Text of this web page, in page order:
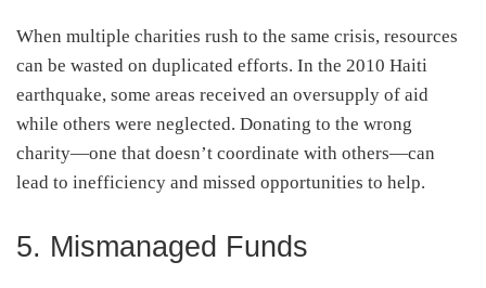
When multiple charities rush to the same crisis, resources
can be wasted on duplicated efforts. In the 2010 Haiti
earthquake, some areas received an oversupply of aid
while others were neglected. Donating to the wrong
charity—one that doesn’t coordinate with others—can
lead to inefficiency and missed opportunities to help.
5. Mismanaged Funds